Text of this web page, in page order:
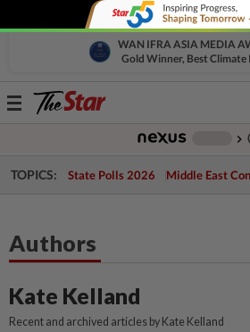
WAN IFRA ASIA MEDIA
Gold Winner, Best
Toggle
chevron_right
TOPICS: State Polls 2026 Middle East
Authors
Kate Kelland
Recent and archived articles by Kate Kelland